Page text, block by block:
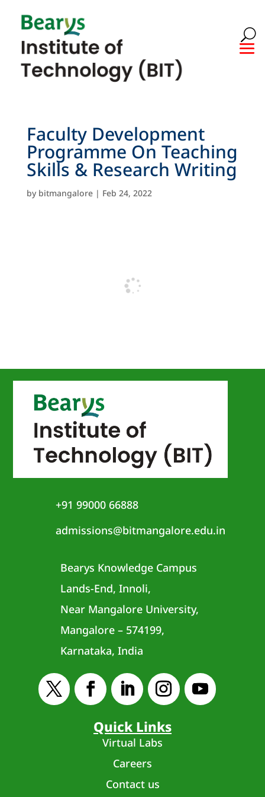
Faculty Development
Programme On Teaching
Skills & Research Writing
by bitmangalore| Feb 24, 2022
+91 99000 66888
admissions@bitmangalore.edu.in
Bearys Knowledge Campus
Lands-End, Innoli,
Near Mangalore University,
Mangalore – 574199,
Karnataka, India
Quick Links
Virtual Labs
Careers
Contact us